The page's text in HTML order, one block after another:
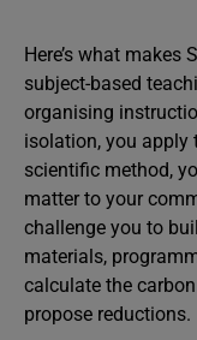
Here’s what
subject-based
organising
isolation, you apply
scientific method,
matter to your
challenge you to
materials,
calculate the
propose reductions.